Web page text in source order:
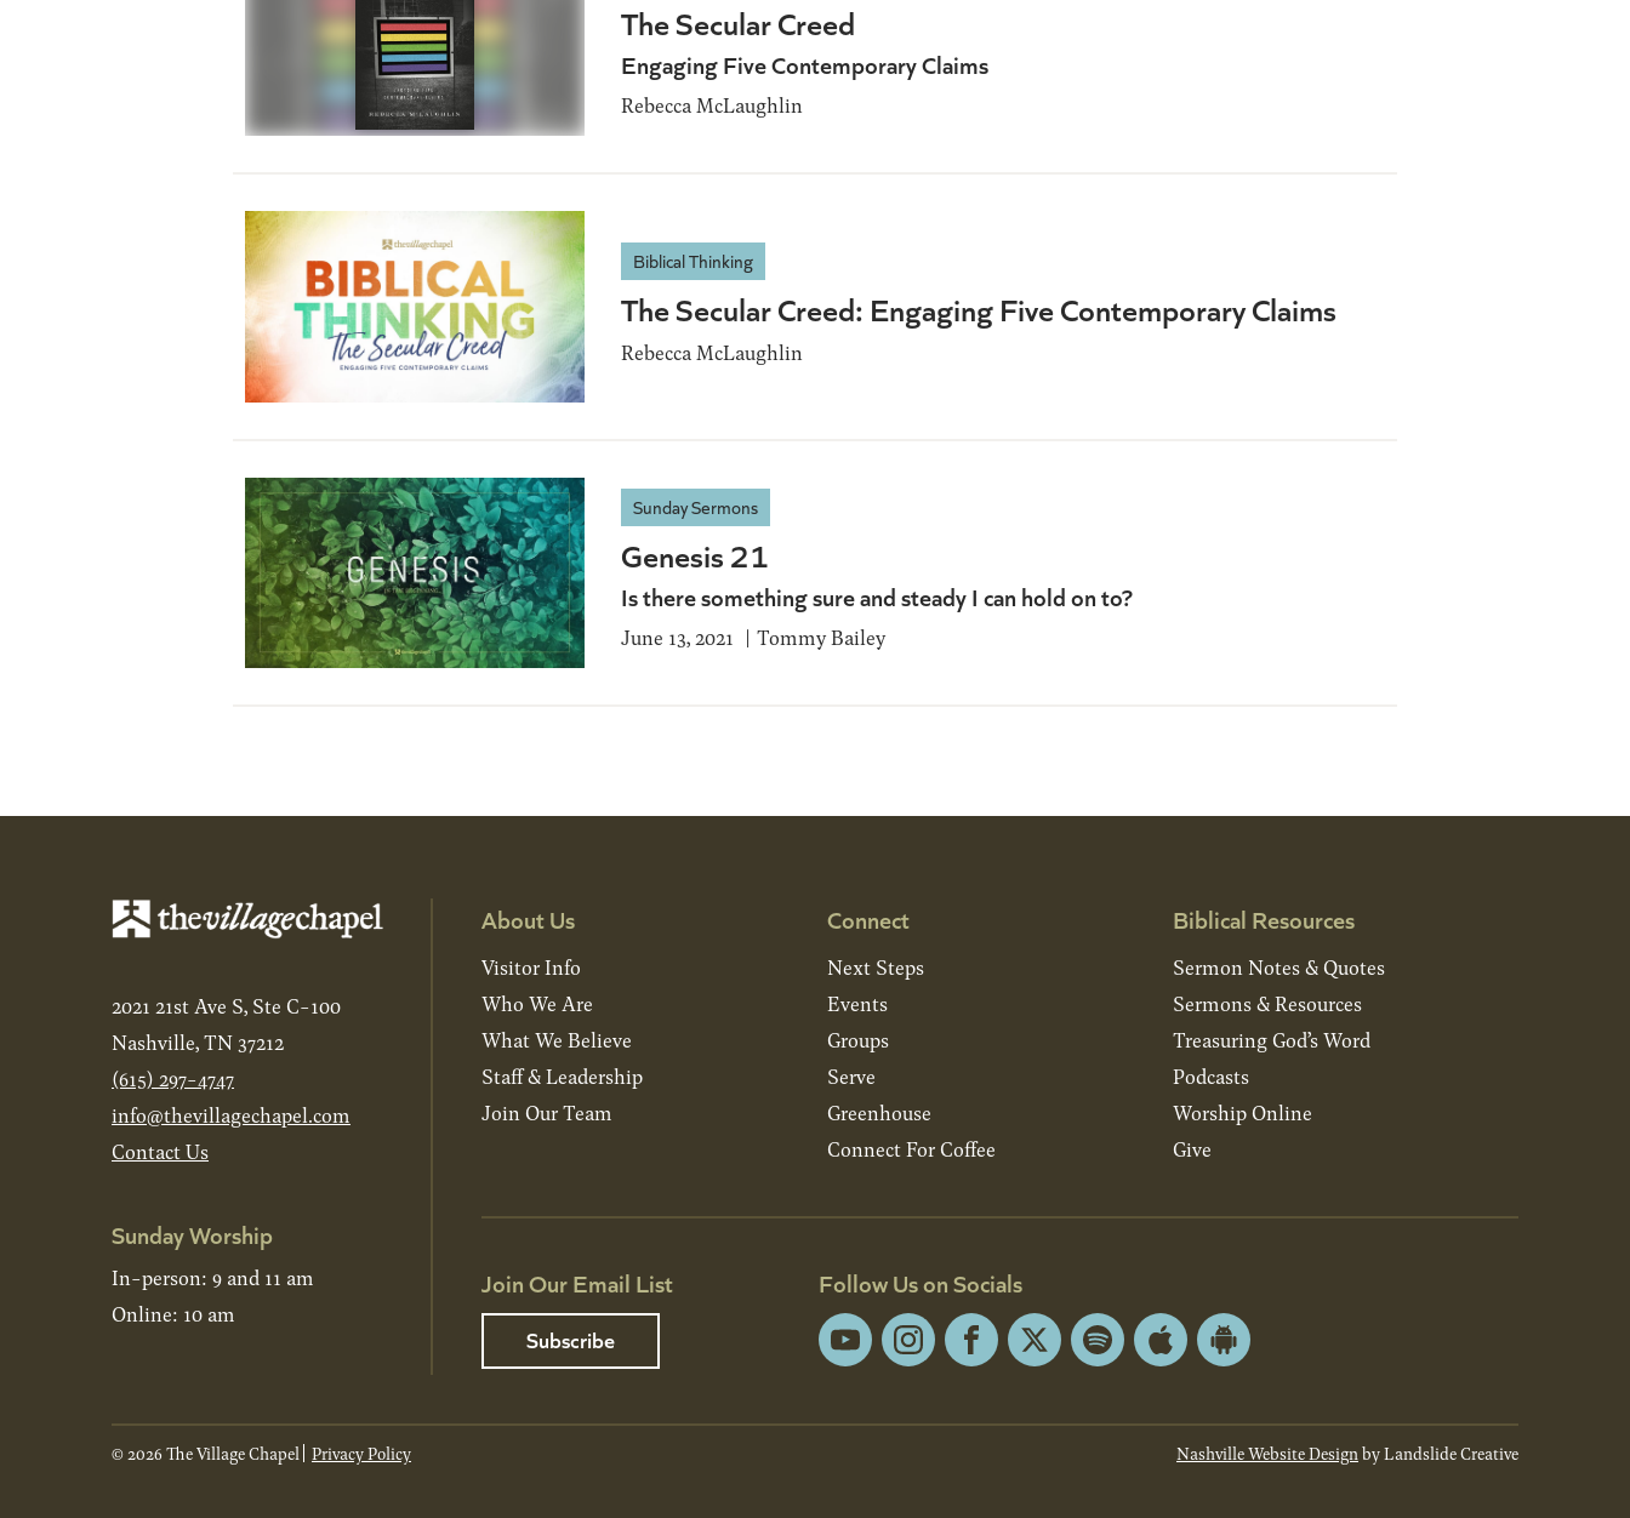
The Secular Creed
Engaging Five Contemporary Claims
Rebecca McLaughlin
Biblical Thinking
The Secular Creed: Engaging Five Contemporary Claims
Rebecca McLaughlin
Sunday Sermons
Genesis 21
Is there something sure and steady I can hold on to?
June 13, 2021 Tommy Bailey
2021 21st Ave S, Ste C-100
Nashville, TN 37212
(615) 297-4747
info@thevillagechapel.com
Contact Us
Sunday Worship
In-person: 9 and 11 am
Online: 10 am
About Us
Visitor Info
Who We Are
What We Believe
Staff & Leadership
Join Our Team
Connect
Next Steps
Events
Groups
Serve
Greenhouse
Connect For Coffee
Biblical Resources
Sermon Notes & Quotes
Sermons & Resources
Treasuring God’s Word
Podcasts
Worship Online
Give
Join Our Email List
Subscribe
Follow Us on Socials
YouTubeInstagramFacebook
X SpotifyApple
Store
Android
Store
© 2026 The Village Chapel Privacy Policy Nashville Website Design by Landslide Creative